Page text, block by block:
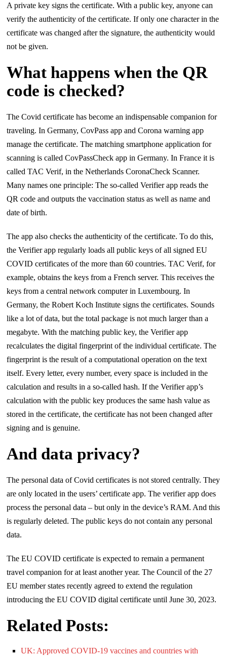
A private key signs the certificate. With a public key, anyone can
verify the authenticity of the certificate. If only one character in the
certificate was changed after the signature, the authenticity would
not be given.
What happens when the QR
code is checked?
The Covid certificate has become an indispensable companion for
traveling. In Germany, CovPass app and Corona warning app
manage the certificate. The matching smartphone application for
scanning is called CovPassCheck app in Germany. In France it is
called TAC Verif, in the Netherlands CoronaCheck Scanner.
Many names one principle: The so-called Verifier app reads the
QR code and outputs the vaccination status as well as name and
date of birth.
The app also checks the authenticity of the certificate. To do this,
the Verifier app regularly loads all public keys of all signed EU
COVID certificates of the more than 60 countries. TAC Verif, for
example, obtains the keys from a French server. This receives the
keys from a central network computer in Luxembourg. In
Germany, the Robert Koch Institute signs the certificates. Sounds
like a lot of data, but the total package is not much larger than a
megabyte. With the matching public key, the Verifier app
recalculates the digital fingerprint of the individual certificate. The
fingerprint is the result of a computational operation on the text
itself. Every letter, every number, every space is included in the
calculation and results in a so-called hash. If the Verifier app’s
calculation with the public key produces the same hash value as
stored in the certificate, the certificate has not been changed after
signing and is genuine.
And data privacy?
The personal data of Covid certificates is not stored centrally. They
are only located in the users’ certificate app. The verifier app does
process the personal data – but only in the device’s RAM. And this
is regularly deleted. The public keys do not contain any personal
data.
The EU COVID certificate is expected to remain a permanent
travel companion for at least another year. The Council of the 27
EU member states recently agreed to extend the regulation
introducing the EU COVID digital certificate until June 30, 2023.
Related Posts:
UK: Approved COVID-19 vaccines and countries with